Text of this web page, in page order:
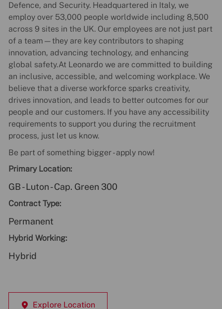
Defence, and Security. Headquartered in Italy, we
employ over 53,000 people worldwide including 8,500
across 9 sites in the UK. Our employees are not just part
of a team—they are key contributors to shaping
innovation, advancing technology, and enhancing
global safety.At Leonardo we are committed to building
an inclusive, accessible, and welcoming workplace. We
believe that a diverse workforce sparks creativity,
drives innovation, and leads to better outcomes for our
people and our customers. If you have any accessibility
requirements to support you during the recruitment
process, just let us know.
Be part of something bigger - apply now!
Primary Location:
GB - Luton - Cap. Green 300
Contract Type:
Permanent
Hybrid Working:
Hybrid
Explore Location